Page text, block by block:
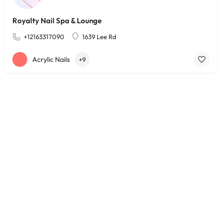
Royalty Nail Spa & Lounge
+12163317090 1639 Lee Rd
Acrylic Nails +9